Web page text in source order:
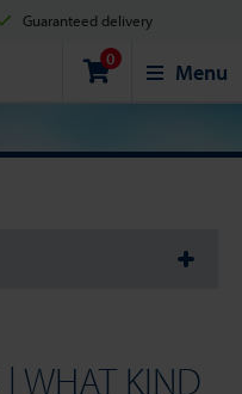
Guaranteed delivery
Safe shopping
PayPal or Bank transfer
0 Menu
WHAT KIND